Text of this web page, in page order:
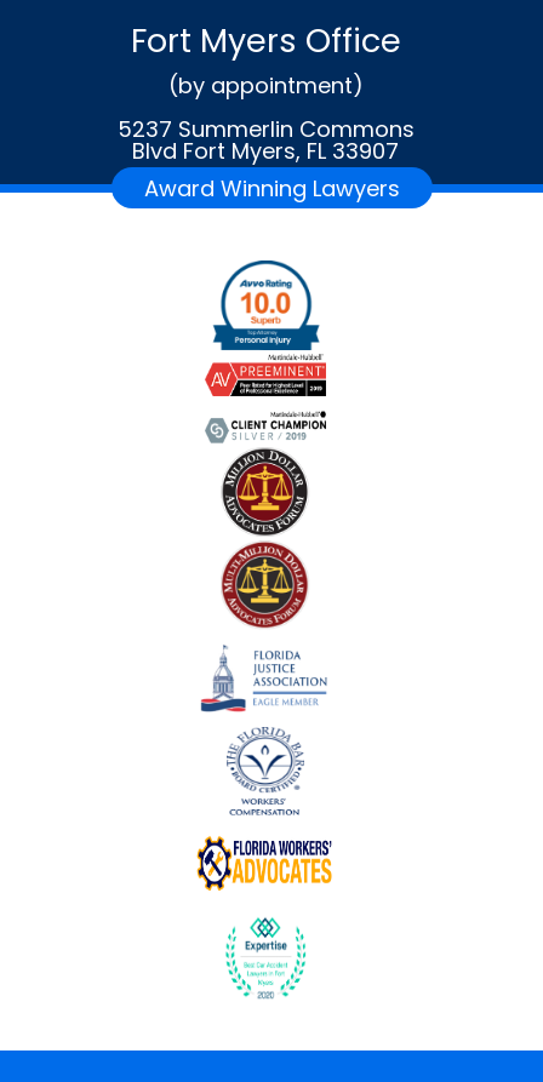
Fort Myers Office
(by appointment)
5237 Summerlin Commons
Blvd Fort Myers, FL 33907
Award Winning Lawyers